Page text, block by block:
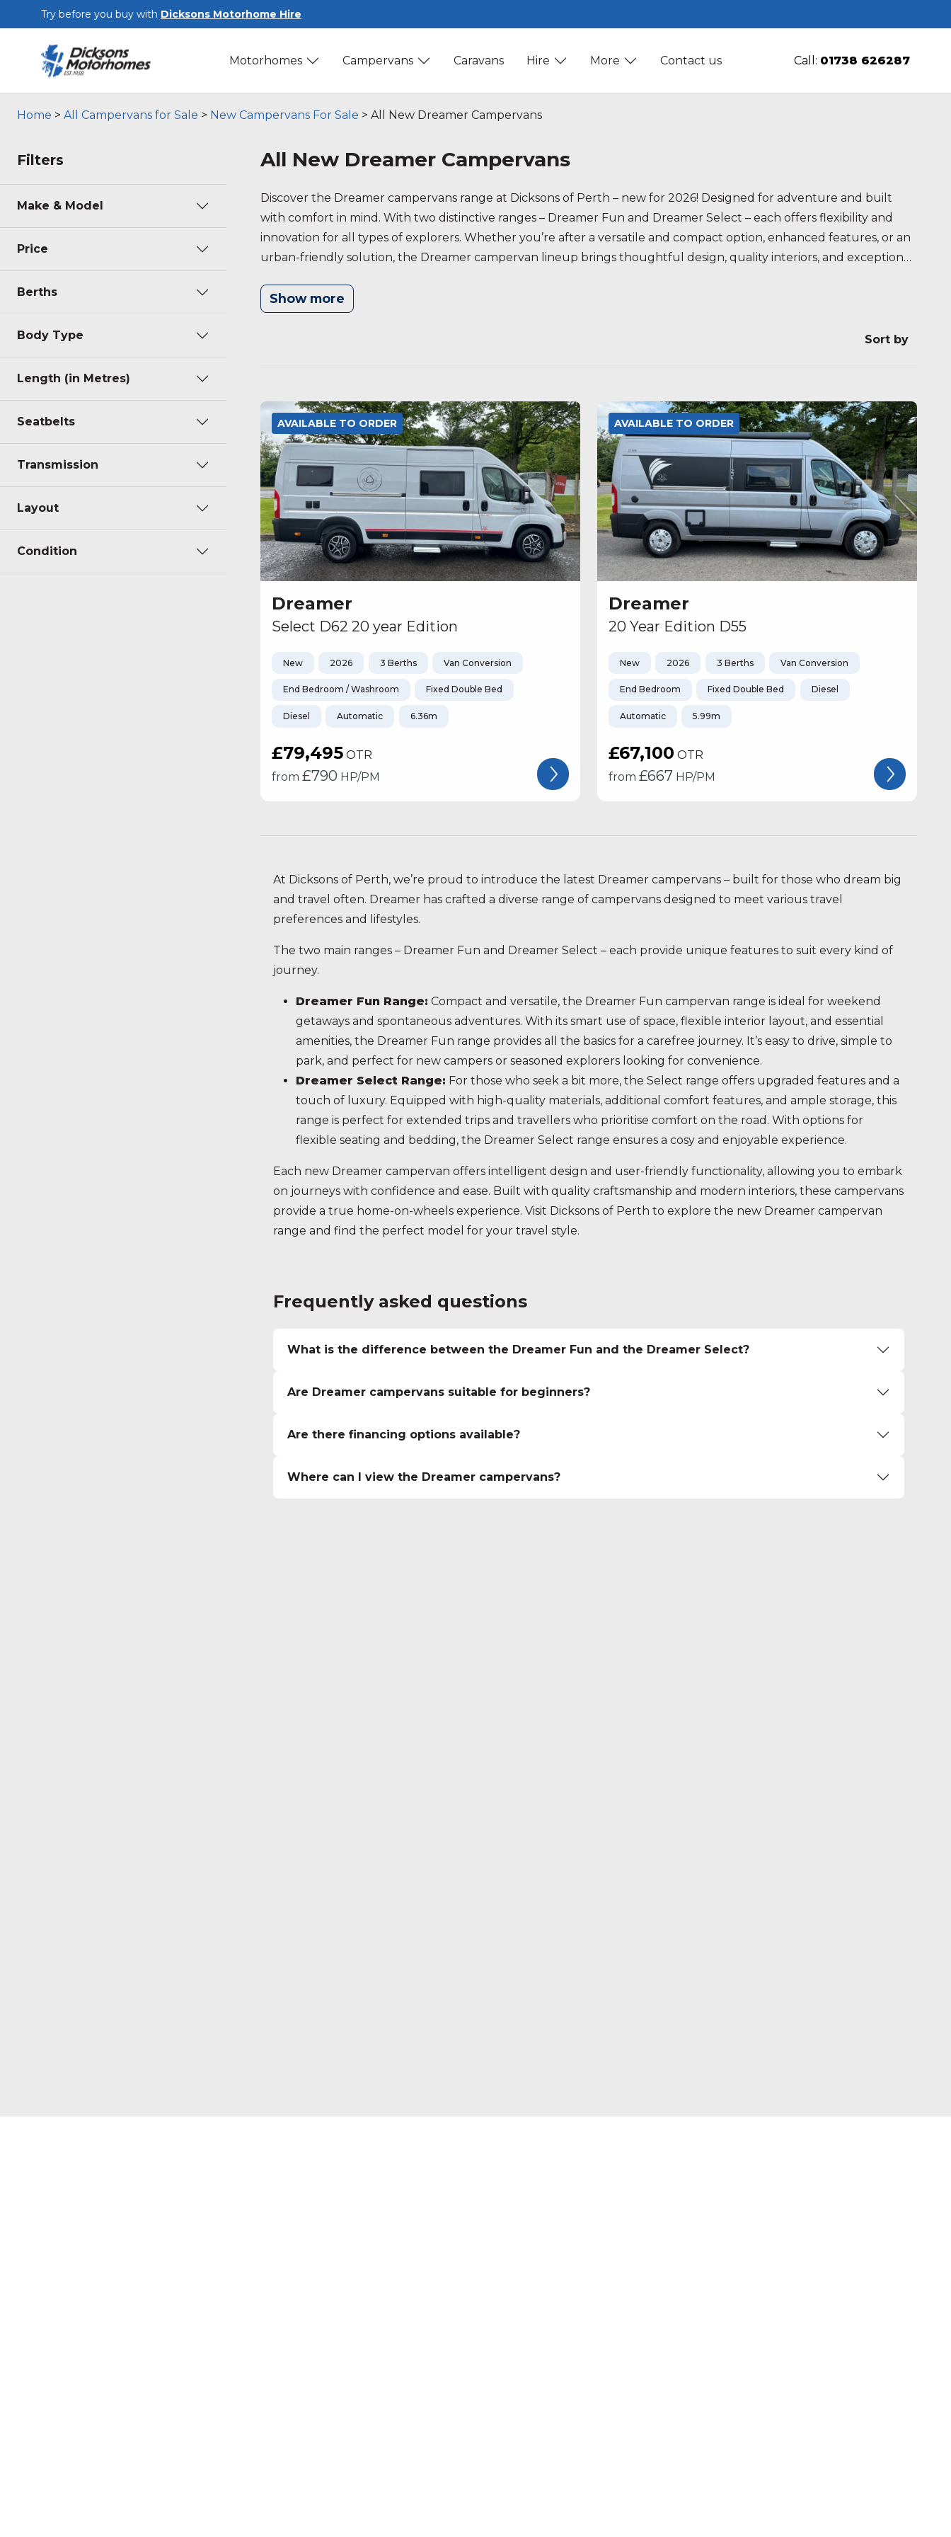
Skip to main content
Try before you buy with Dicksons Motorhome Hire
Motorhomes Campervans Caravans Hire More Contact us Call: 01738 626287
Home > All Campervans for Sale > New Campervans For Sale > All New Dreamer Campervans
Filters
Make & Model
Price
Berths
Body Type
Length (in Metres)
Seatbelts
Transmission
Layout
Condition
All New Dreamer Campervans
Discover the Dreamer campervans range at Dicksons of Perth – new for 2026! Designed for adventure and built
with comfort in mind. With two distinctive ranges – Dreamer Fun and Dreamer Select – each offers flexibility and
innovation for all types of explorers. Whether you’re after a versatile and compact option, enhanced features, or an
urban-friendly solution, the Dreamer campervan lineup brings thoughtful design, quality interiors, and exceptional
Show more
Sort by
AVAILABLE TO ORDER
Dreamer
Select D62 20 year Edition
New 2026 3 Berths Van Conversion
End Bedroom / Washroom Fixed Double Bed
Diesel Automatic 6.36m
£79,495 OTR
from £790 HP/PM
AVAILABLE TO ORDER
Dreamer
20 Year Edition D55
New 2026 3 Berths Van Conversion
End Bedroom Fixed Double Bed Diesel
Automatic 5.99m
£67,100 OTR
from £667 HP/PM
At Dicksons of Perth, we’re proud to introduce the latest Dreamer campervans – built for those who dream big
and travel often. Dreamer has crafted a diverse range of campervans designed to meet various travel
preferences and lifestyles.
The two main ranges – Dreamer Fun and Dreamer Select – each provide unique features to suit every kind of
journey.
Dreamer Fun Range: Compact and versatile, the Dreamer Fun campervan range is ideal for weekend
getaways and spontaneous adventures. With its smart use of space, flexible interior layout, and essential
amenities, the Dreamer Fun range provides all the basics for a carefree journey. It’s easy to drive, simple to
park, and perfect for new campers or seasoned explorers looking for convenience.
Dreamer Select Range: For those who seek a bit more, the Select range offers upgraded features and a
touch of luxury. Equipped with high-quality materials, additional comfort features, and ample storage, this
range is perfect for extended trips and travellers who prioritise comfort on the road. With options for
flexible seating and bedding, the Dreamer Select range ensures a cosy and enjoyable experience.
Each new Dreamer campervan offers intelligent design and user-friendly functionality, allowing you to embark
on journeys with confidence and ease. Built with quality craftsmanship and modern interiors, these campervans
provide a true home-on-wheels experience. Visit Dicksons of Perth to explore the new Dreamer campervan
range and find the perfect model for your travel style.
Frequently asked questions
What is the difference between the Dreamer Fun and the Dreamer Select?
Are Dreamer campervans suitable for beginners?
Are there financing options available?
Where can I view the Dreamer campervans?